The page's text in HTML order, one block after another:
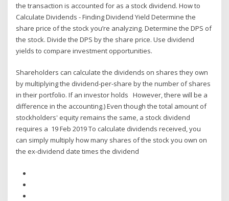
the transaction is accounted for as a stock dividend. How to
Calculate Dividends - Finding Dividend Yield Determine the
share price of the stock you’re analyzing. Determine the DPS of
the stock. Divide the DPS by the share price. Use dividend
yields to compare investment opportunities.
Shareholders can calculate the dividends on shares they own
by multiplying the dividend-per-share by the number of shares
in their portfolio. If an investor holds However, there will be a
difference in the accounting.) Even though the total amount of
stockholders' equity remains the same, a stock dividend
requires a 19 Feb 2019 To calculate dividends received, you
can simply multiply how many shares of the stock you own on
the ex-dividend date times the dividend